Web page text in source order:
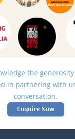
the
in partnering with
conversation.
Enquire Now